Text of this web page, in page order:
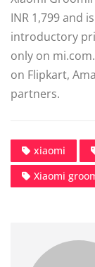
INR 1,799 and
introductory
only on
on Flipkart,
partners.
xiaomi
Xiaomi